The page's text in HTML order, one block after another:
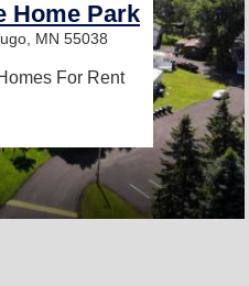
Home Park
MN 55038
For Rent